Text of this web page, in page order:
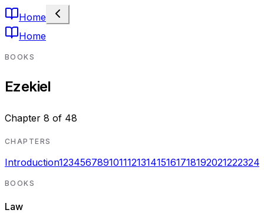
Home
Home
BOOKS
Ezekiel
Chapter 8 of 48
CHAPTERS
Introduction123456789101112131415161718192021222324
BOOKS
Law